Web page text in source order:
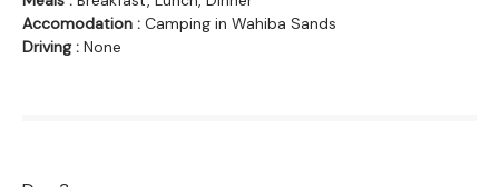
Accomodation : Camping in Wahiba Sands
Driving : None